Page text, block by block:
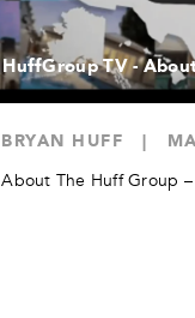
HuffGroup TV -
BRYAN HUFF |
About The Huff Group